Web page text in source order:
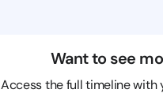
Want to see
Access the full timeline with